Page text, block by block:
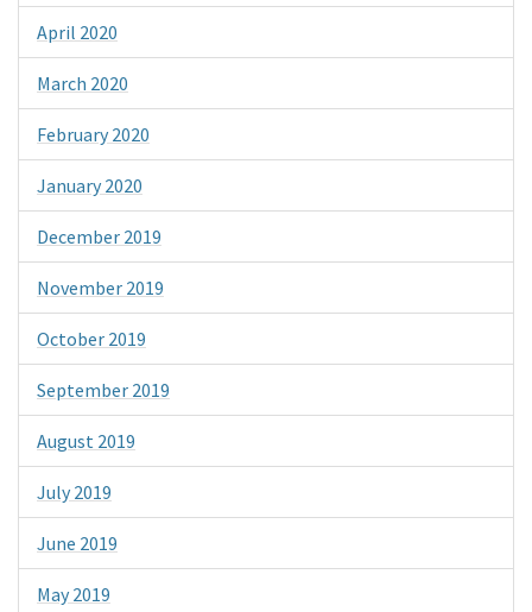
April 2020
March 2020
February 2020
January 2020
December 2019
November 2019
October 2019
September 2019
August 2019
July 2019
June 2019
May 2019